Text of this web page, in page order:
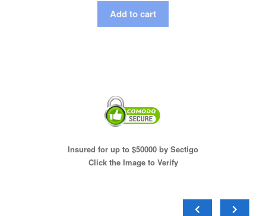
Add to cart
Insured for up to $50000 by Sectigo
Click the Image to Verify